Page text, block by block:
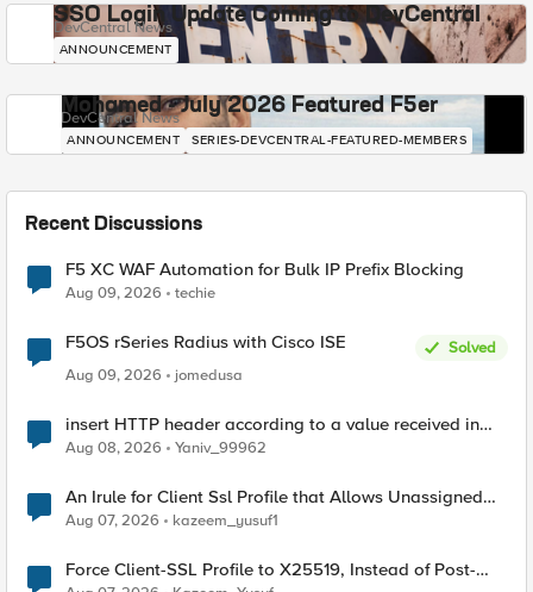
SSO Login Update Coming to DevCentral
DevCentral News
ANNOUNCEMENT
Mohamed - July 2026 Featured F5er
DevCentral News
ANNOUNCEMENT SERIES-DEVCENTRAL-FEATURED-MEMBERS
Recent Discussions
F5 XC WAF Automation for Bulk IP Prefix Blocking
Aug 09, 2026 techie
F5OS rSeries Radius with Cisco ISE
Solved
Aug 09, 2026
jomedusa
insert HTTP header according to a value received in
Radius accounting
Aug 08, 2026 Yaniv_99962
An Irule for Client Ssl Profile that Allows Unassigned
TLS Extension Values (17516)
Aug 07, 2026 kazeem_yusuf1
Force Client-SSL Profile to X25519, Instead of Post-